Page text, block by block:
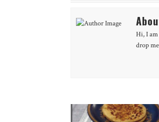
Hi, I
drop